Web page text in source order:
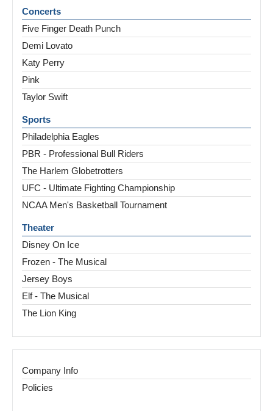
Concerts
Five Finger Death Punch
Demi Lovato
Katy Perry
Pink
Taylor Swift
Sports
Philadelphia Eagles
PBR - Professional Bull Riders
The Harlem Globetrotters
UFC - Ultimate Fighting Championship
NCAA Men's Basketball Tournament
Theater
Disney On Ice
Frozen - The Musical
Jersey Boys
Elf - The Musical
The Lion King
Company Info
Policies